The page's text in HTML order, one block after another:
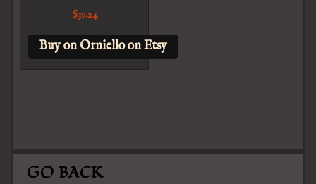
$39.24
Buy on Orniello on Etsy
GO BACK